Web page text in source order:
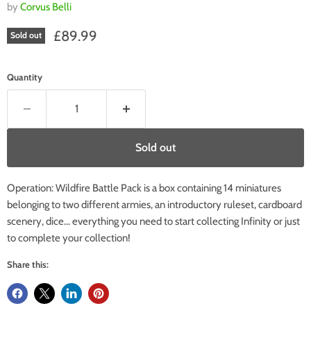
by Corvus Belli
Sold out Current price
£89.99
Quantity
Sold out
Operation: Wildfire Battle Pack is a box containing 14 miniatures
belonging to two different armies, an introductory ruleset, cardboard
scenery, dice... everything you need to start collecting Infinity or just
to complete your collection!
Share this: